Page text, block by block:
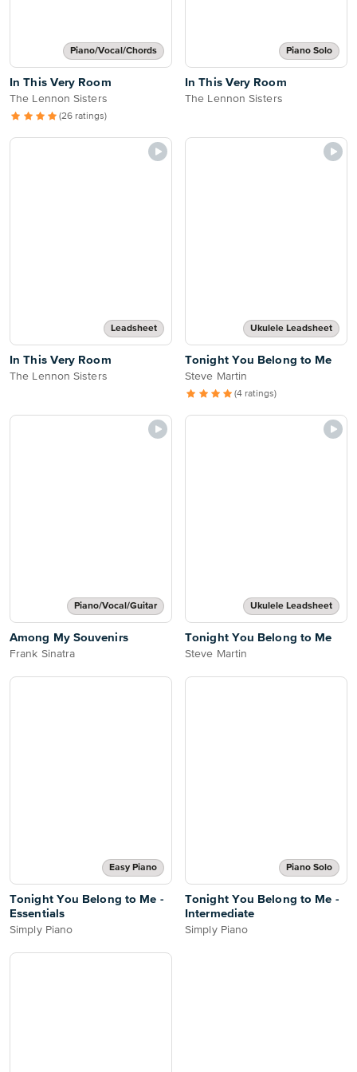
Piano/Vocal/Chords
In This Very Room
The Lennon Sisters
(26 ratings)
Piano Solo
In This Very Room
The Lennon Sisters
Leadsheet
In This Very Room
The Lennon Sisters
Ukulele Leadsheet
Tonight You Belong to Me
Steve Martin
(4 ratings)
Piano/Vocal/Guitar
Among My Souvenirs
Frank Sinatra
Ukulele Leadsheet
Tonight You Belong to Me
Steve Martin
Easy Piano
Tonight You Belong to Me -
Essentials
Simply Piano
Piano Solo
Tonight You Belong to Me -
Intermediate
Simply Piano